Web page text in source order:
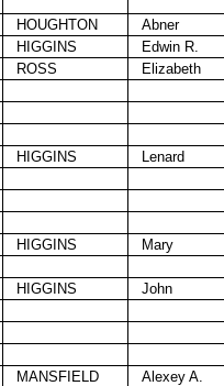
HOUGHTON
Abner
HIGGINS Edwin R.
ROSS
Elizabeth
HIGGINS
Lenard
HIGGINS
Mary
HIGGINS
John
MANSFIELD
Alexey A.